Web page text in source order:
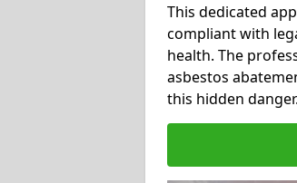
This dedicated
compliant with
health. The
asbestos
this hidden danger.